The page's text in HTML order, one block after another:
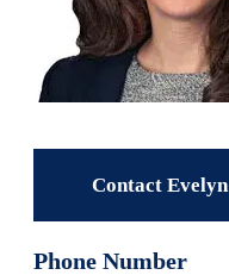
Contact Evelyn
Phone Number